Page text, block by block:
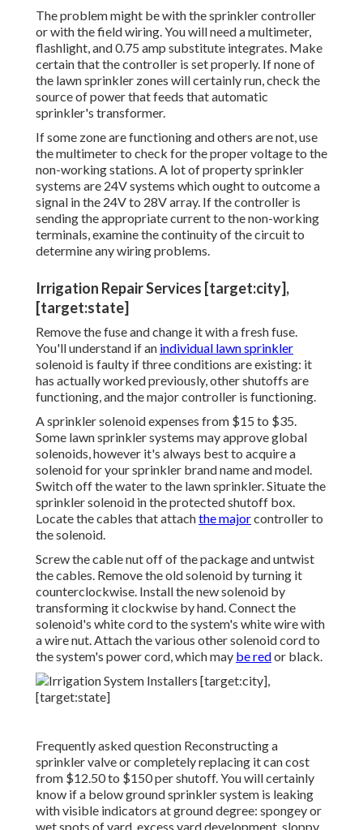
The problem might be with thesprinkler controller
or with the field wiring. You will need a multimeter,
flashlight, and 0.75 amp substitute integrates. Make
certain that the controller is set properly. If none of
the lawn sprinkler zones will certainly run, check the
source of power that feeds that automatic
sprinkler's transformer.
If some zone are functioning and others are not, use
the multimeter to check for the proper voltage to the
non-working stations. A lot of property sprinkler
systems are 24V systems which ought to outcome a
signal in the 24V to 28V array. If the controller is
sending the appropriate current to the non-working
terminals, examine the continuity of the circuit to
determine any wiring problems.
Irrigation Repair Services [target:city],
[target:state]
Remove the fuse and change it with a fresh fuse.
You'll understand if an individual lawn sprinkler
solenoid is faulty if three conditions are existing: it
has actually worked previously, other shutoffs are
functioning, and the major controller is functioning.
A sprinkler solenoid expenses from $15 to $35.
Some lawn sprinkler systems may approve global
solenoids, however it's always best to acquire a
solenoid for your sprinkler brand name and model.
Switch off the water to the lawn sprinkler. Situate the
sprinkler solenoid in theprotected shutoff box.
Locate the cables that attachthe majorcontroller to
the solenoid.
Screw the cable nut off of the package and untwist
the cables. Remove the old solenoid by turning it
counterclockwise. Install the new solenoid by
transforming it clockwise by hand. Connect the
solenoid's white cord to the system's white wire with
a wire nut. Attach the various other solenoid cord to
the system's power cord, which may be redor black.
Frequently asked question Reconstructing a
sprinkler valve or completely replacing it can cost
from $12.50 to $150 per shutoff. You will certainly
know if a below ground sprinkler system is leaking
with visible indicators at ground degree: spongey or
wet spots of yard, excess yard development, sloppy